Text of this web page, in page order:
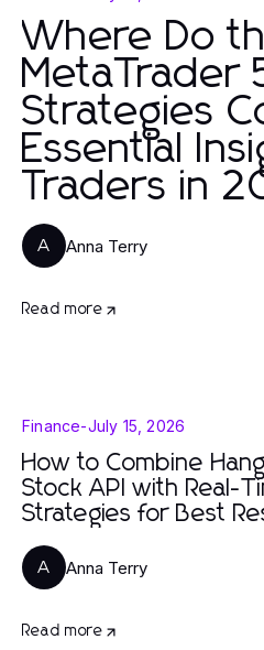
Where Do
MetaTrader
Strategies
Essential
Traders in
A Anna Terry
Read more
Finance-July 15, 2026
How to Combine
Stock API with Real-
Strategies for Best
A Anna Terry
Read more